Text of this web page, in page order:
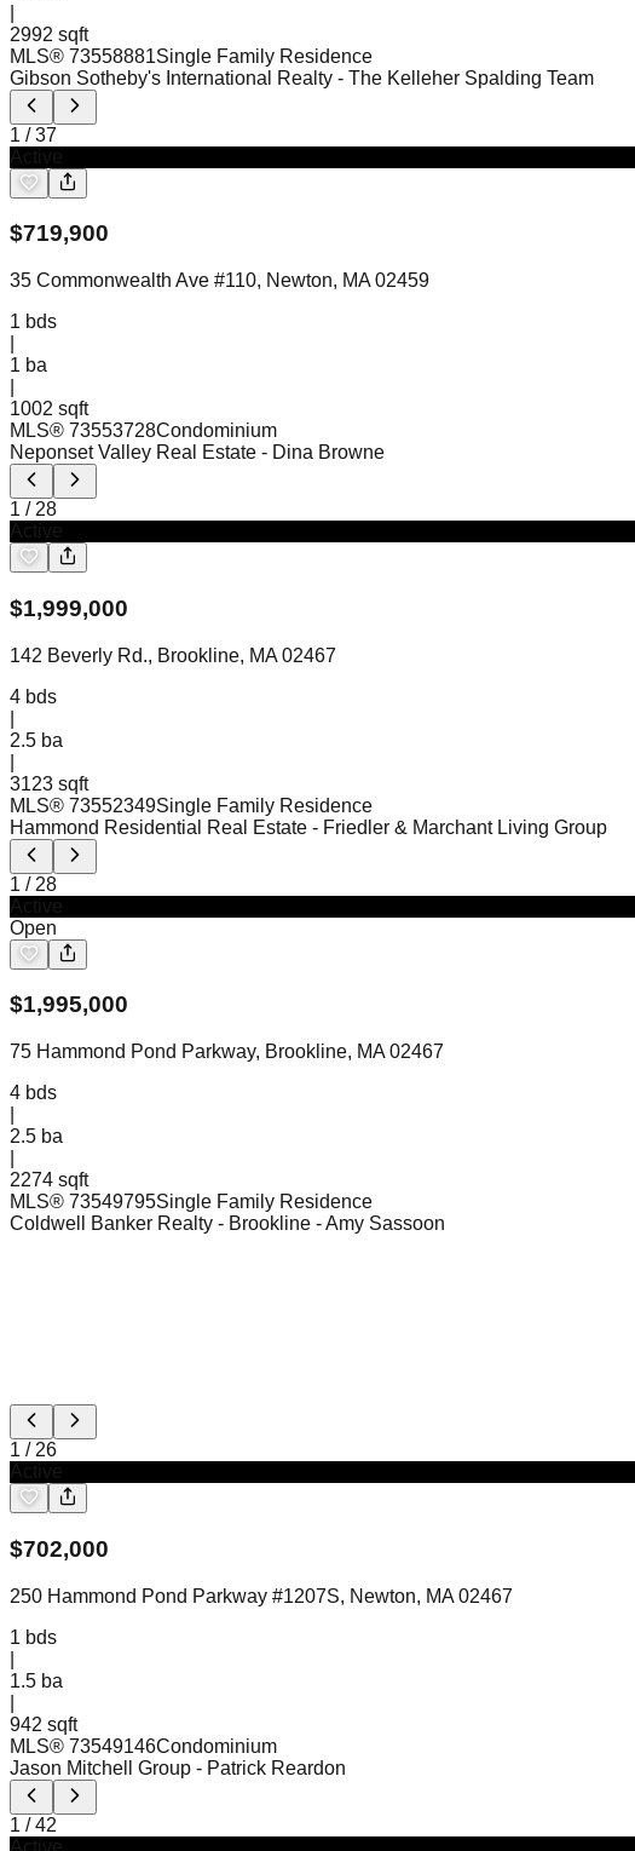
2992 sqft
MLS® 73558881Single Family Residence
Gibson Sotheby's International Realty - The Kelleher Spalding Team
1 /37
$719,900
35 Commonwealth Ave #110, Newton, MA 02459
1 bds
1 ba
1002 sqft
MLS® 73553728Condominium
Neponset Valley Real Estate - Dina Browne
1 / 28
$1,999,000
142 Beverly Rd., Brookline, MA 02467
4 bds
2.5 ba
3123 sqft
MLS® 73552349Single Family Residence
Hammond Residential Real Estate - Friedler & Marchant Living Group
1 / 28
Open
$1,995,000
75 Hammond Pond Parkway, Brookline, MA 02467
4 bds
2.5 ba
2274 sqft
MLS® 73549795Single Family Residence
Coldwell Banker Realty - Brookline - Amy Sassoon
1 /26
$702,000
250 Hammond Pond Parkway #1207S, Newton, MA 02467
1 bds
1.5 ba
942 sqft
MLS® 73549146Condominium
Jason Mitchell Group - Patrick Reardon
1 /42